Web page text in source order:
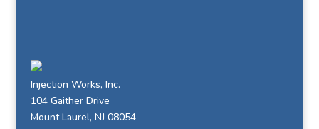
Injection Works, Inc.
104 Gaither Drive
Mount Laurel, NJ 08054